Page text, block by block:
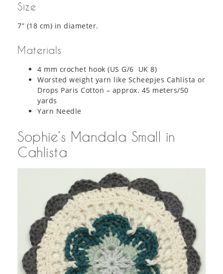
Size
7” (18 cm) in diameter.
Materials
4 mm crochet hook (US G/6 UK 8)
Worsted weight yarn like Scheepjes Cahlista or
Drops Paris Cotton – approx. 45 meters/50
yards
Yarn Needle
Sophie’s Mandala Small in
Cahlista